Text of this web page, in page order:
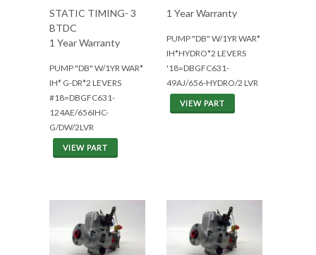
STATIC TIMING- 3
BTDC
1 Year Warranty
PUMP "DB" W/1YR WAR*
IH* G-DR*2 LEVERS
#18=DBGFC631-
124AE/656IHC-
G/DW/2LVR
VIEW PART
1 Year Warranty
PUMP "DB" W/1YR WAR*
IH*HYDRO*2 LEVERS
'18=DBGFC631-
49AJ/656-HYDRO/2 LVR
VIEW PART